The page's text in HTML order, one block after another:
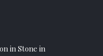
in Stone in